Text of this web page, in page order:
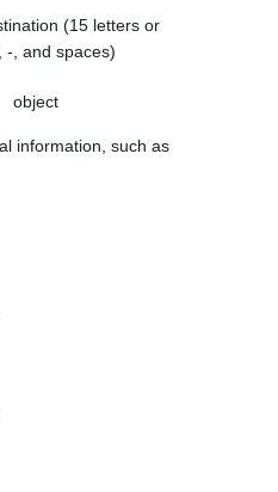
(15 letters or
-, and spaces)
object
information, such as